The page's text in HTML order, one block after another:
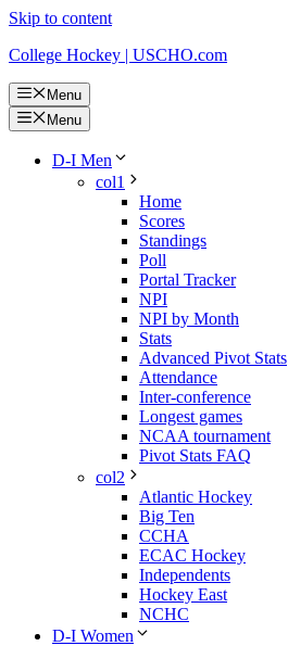
Skip to content
College Hockey | USCHO.com
Menu
Menu
D-I Men
col1
Home
Scores
Standings
Poll
Portal Tracker
NPI
NPI by Month
Stats
Advanced Pivot Stats
Attendance
Inter-conference
Longest games
NCAA tournament
Pivot Stats FAQ
col2
Atlantic Hockey
Big Ten
CCHA
ECAC Hockey
Independents
Hockey East
NCHC
D-I Women